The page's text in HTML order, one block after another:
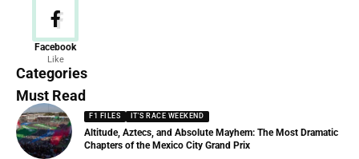
Facebook
Like
Categories
News
156 Articles
Must Read
F1 FILES IT'S RACE WEEKEND
Altitude, Aztecs, and Absolute Mayhem: The Most Dramatic
Chapters of the Mexico City Grand Prix